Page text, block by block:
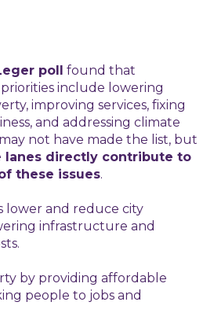
poll found that
include lowering
improving services, fixing
and addressing climate
not have made the list, but
lanes directly contribute to
these issues.
lower and reduce city
infrastructure and
by providing affordable
people to jobs and